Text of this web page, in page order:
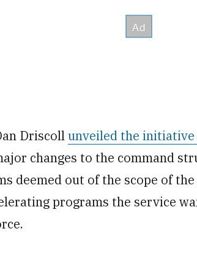
Driscollunveiled the
changes to the command
deemed out of the scope of
programs the service